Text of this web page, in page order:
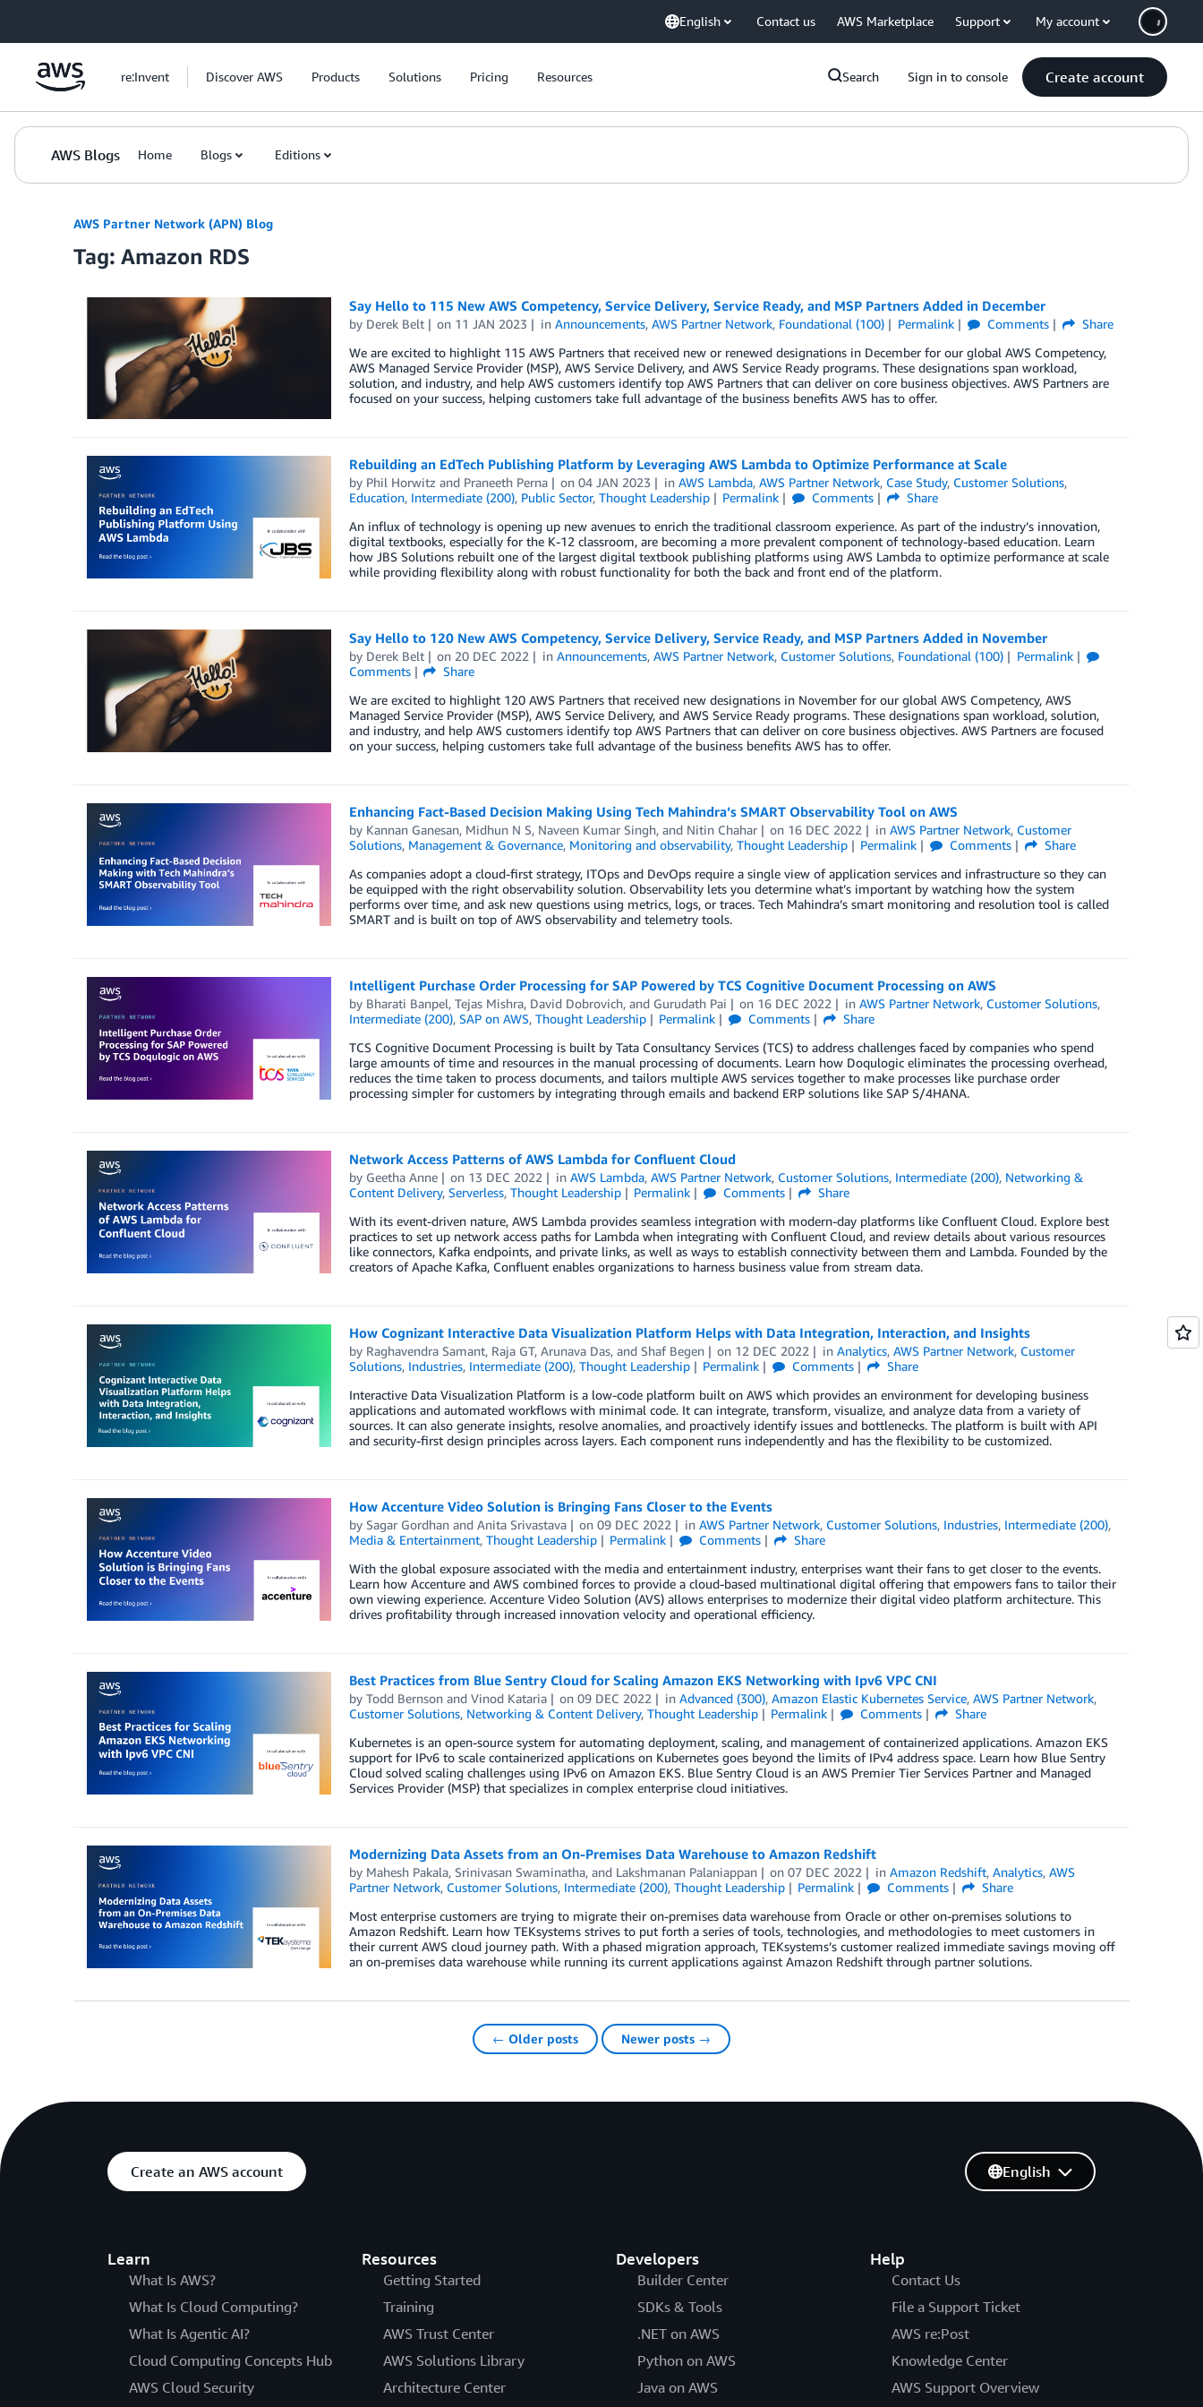
English Contact us AWS Marketplace Support My account
re:Invent Discover AWS Products Solutions Pricing Resources Search Sign in to console Create account
AWS Blogs Home Blogs Editions
AWS Partner Network (APN) Blog
Tag: Amazon RDS
Say Hello to 115 New AWS Competency, Service Delivery, Service Ready, and MSP Partners Added in December
by Derek Belt on 11 JAN 2023 inAnnouncements,AWS Partner Network, Foundational (100) Permalink Comments
Share
We are excited to highlight 115 AWS Partners that received new or renewed designations in December for our global AWS Competency,
AWS Managed Service Provider (MSP), AWS Service Delivery, and AWS Service Ready programs. These designations span workload,
solution, and industry, and help AWS customers identify top AWS Partners that can deliver on core business objectives. AWS Partners are
focused on your success, helping customers take full advantage of the business benefits AWS has to offer.
Rebuilding an EdTech Publishing Platform by Leveraging AWS Lambda to Optimize Performance at Scale
by Phil Horwitz and Praneeth Perna on04 JAN 2023 inAWS Lambda,AWS Partner Network, Case Study, Customer Solutions,
Education, Intermediate (200), Public Sector, Thought Leadership Permalink Comments
Share
An influx of technology is opening up new avenues to enrich the traditional classroom experience. As part of the industry’s innovation,
digital textbooks, especially for the K-12 classroom, are becoming a more prevalent component of technology-based education. Learn
how JBS Solutions rebuilt one of the largest digital textbook publishing platforms using AWS Lambda to optimize performance at scale
while providing flexibility along with robust functionality for both the back and front end of the platform.
Say Hello to 120 New AWS Competency, Service Delivery, Service Ready, and MSP Partners Added in November
by Derek Belt on 20 DEC 2022 inAnnouncements,AWS Partner Network, Customer Solutions, Foundational (100)
Permalink
Comments
Share
We are excited to highlight 120 AWS Partners that received new designations in November for our global AWS Competency, AWS
Managed Service Provider (MSP), AWS Service Delivery, and AWS Service Ready programs. These designations span workload, solution,
and industry, and help AWS customers identify top AWS Partners that can deliver on core business objectives. AWS Partners are focused
on your success, helping customers take full advantage of the business benefits AWS has to offer.
Enhancing Fact-Based Decision Making Using Tech Mahindra’s SMART Observability Tool on AWS
by Kannan Ganesan, Midhun N S, Naveen Kumar Singh, and Nitin Chahar on 16 DEC 2022 inAWS Partner Network, Customer
Solutions, Management & Governance, Monitoring and observability, Thought Leadership Permalink Comments
Share
As companies adopt a cloud-first strategy, ITOps and DevOps require a single view of application services and infrastructure so they can
be equipped with the right observability solution. Observability lets you determine what’s important by watching how the system
performs over time, and ask new questions using metrics, logs, or traces. Tech Mahindra’s smart monitoring and resolution tool is called
SMART and is built on top of AWS observability and telemetry tools.
Intelligent Purchase Order Processing for SAP Powered by TCS Cognitive Document Processing on AWS
by Bharati Banpel, Tejas Mishra, David Dobrovich, and Gurudath Pai on 16 DEC 2022 inAWS Partner Network, Customer Solutions,
Intermediate (200), SAP on AWS, Thought Leadership Permalink Comments
Share
TCS Cognitive Document Processing is built by Tata Consultancy Services (TCS) to address challenges faced by companies who spend
large amounts of time and resources in the manual processing of documents. Learn how Doqulogic eliminates the processing overhead,
reduces the time taken to process documents, and tailors multiple AWS services together to make processes like purchase order
processing simpler for customers by integrating through emails and backend ERP solutions like SAP S/4HANA.
Network Access Patterns of AWS Lambda for Confluent Cloud
by Geetha Anne on 13 DEC 2022 inAWS Lambda,AWS Partner Network, Customer Solutions, Intermediate (200), Networking &
Content Delivery, Serverless, Thought Leadership Permalink Comments
Share
With its event-driven nature, AWS Lambda provides seamless integration with modern-day platforms like Confluent Cloud. Explore best
practices to set up network access paths for Lambda when integrating with Confluent Cloud, and review details about various resources
like connectors, Kafka endpoints, and private links, as well as ways to establish connectivity between them and Lambda. Founded by the
creators of Apache Kafka, Confluent enables organizations to harness business value from stream data.
How Cognizant Interactive Data Visualization Platform Helps with Data Integration, Interaction, and Insights
by Raghavendra Samant, Raja GT, Arunava Das, and Shaf Begen on 12 DEC 2022 inAnalytics,AWS Partner Network, Customer
Solutions, Industries, Intermediate (200), Thought Leadership Permalink Comments
Share
Interactive Data Visualization Platform is a low-code platform built on AWS which provides an environment for developing business
applications and automated workflows with minimal code. It can integrate, transform, visualize, and analyze data from a variety of
sources. It can also generate insights, resolve anomalies, and proactively identify issues and bottlenecks. The platform is built with API
and security-first design principles across layers. Each component runs independently and has the flexibility to be customized.
How Accenture Video Solution is Bringing Fans Closer to the Events
by Sagar Gordhanand Anita Srivastava on09 DEC 2022 inAWS Partner Network, Customer Solutions, Industries, Intermediate (200),
Media & Entertainment, Thought Leadership Permalink Comments
Share
With the global exposure associated with the media and entertainment industry, enterprises want their fans to get closer to the events.
Learn how Accenture and AWS combined forces to provide a cloud-based multinational digital offering that empowers fans to tailor their
own viewing experience. Accenture Video Solution (AVS) allows enterprises to modernize their digital video platform architecture. This
drives profitability through increased innovation velocity and operational efficiency.
Best Practices from Blue Sentry Cloud for Scaling Amazon EKS Networking with Ipv6 VPC CNI
by Todd Bernsonand Vinod Kataria on09 DEC 2022 inAdvanced (300),Amazon Elastic Kubernetes Service,AWS Partner Network,
Customer Solutions, Networking & Content Delivery, Thought Leadership Permalink Comments
Share
Kubernetes is an open-source system for automating deployment, scaling, and management of containerized applications. Amazon EKS
support for IPv6 to scale containerized applications on Kubernetes goes beyond the limits of IPv4 address space. Learn how Blue Sentry
Cloud solved scaling challenges using IPv6 on Amazon EKS. Blue Sentry Cloud is an AWS Premier Tier Services Partner and Managed
Services Provider (MSP) that specializes in complex enterprise cloud initiatives.
Modernizing Data Assets from an On-Premises Data Warehouse to Amazon Redshift
by Mahesh Pakala, Srinivasan Swaminatha, and Lakshmanan Palaniappan on07 DEC 2022 inAmazon Redshift,Analytics,AWS
Partner Network, Customer Solutions, Intermediate (200), Thought Leadership Permalink Comments
Share
Most enterprise customers are trying to migrate their on-premises data warehouse from Oracle or other on-premises solutions to
Amazon Redshift. Learn how TEKsystems strives to put forth a series of tools, technologies, and methodologies to meet customers in
their current AWS cloud journey path. With a phased migration approach, TEKsystems’s customer realized immediate savings moving off
an on-premises data warehouse while running its current applications against Amazon Redshift through partner solutions.
← Older posts Newer posts →
Create an AWS account
Learn
What Is AWS?
What Is Cloud Computing?
What Is Agentic AI?
Cloud Computing Concepts Hub
AWS Cloud Security
Resources
Getting Started
Training
AWS Trust Center
AWS Solutions Library
Architecture Center
Developers
Builder Center
SDKs & Tools
.NET on AWS
Python on AWS
Java on AWS
Help
Contact Us
File a Support Ticket
AWS re:Post
Knowledge Center
AWS Support Overview
English